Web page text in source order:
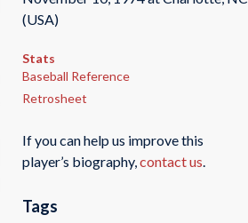
(USA)
Stats
Baseball Reference
Retrosheet
If you can help us improve this
player’s biography,contact us.
Tags